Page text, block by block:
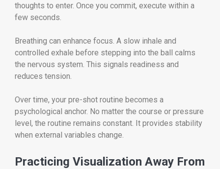
thoughts to enter. Once you commit, execute within a
few seconds.
Breathing can enhance focus. A slow inhale and
controlled exhale before stepping into the ball calms
the nervous system. This signals readiness and
reduces tension.
Over time, your pre-shot routine becomes a
psychological anchor. No matter the course or pressure
level, the routine remains constant. It provides stability
when external variables change.
Practicing Visualization Away From